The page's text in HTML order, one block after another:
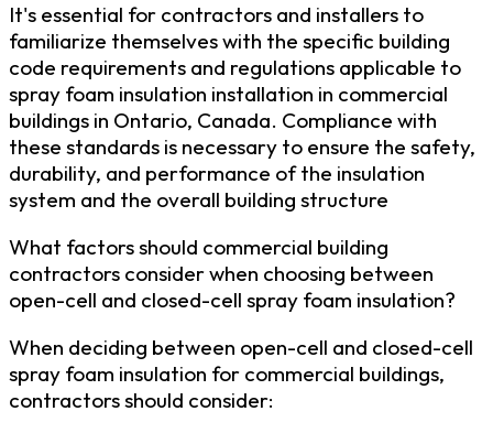
It's essential for contractors and installers to
familiarize themselves with the specific building
code requirements and regulations applicable to
spray foam insulation installation in commercial
buildings in Ontario, Canada. Compliance with
these standards is necessary to ensure the safety,
durability, and performance of the insulation
system and the overall building structure
What factors should commercial building
contractors consider when choosing between
open-cell and closed-cell spray foam insulation?
When deciding between open-cell and closed-cell
spray foam insulation for commercial buildings,
contractors should consider: